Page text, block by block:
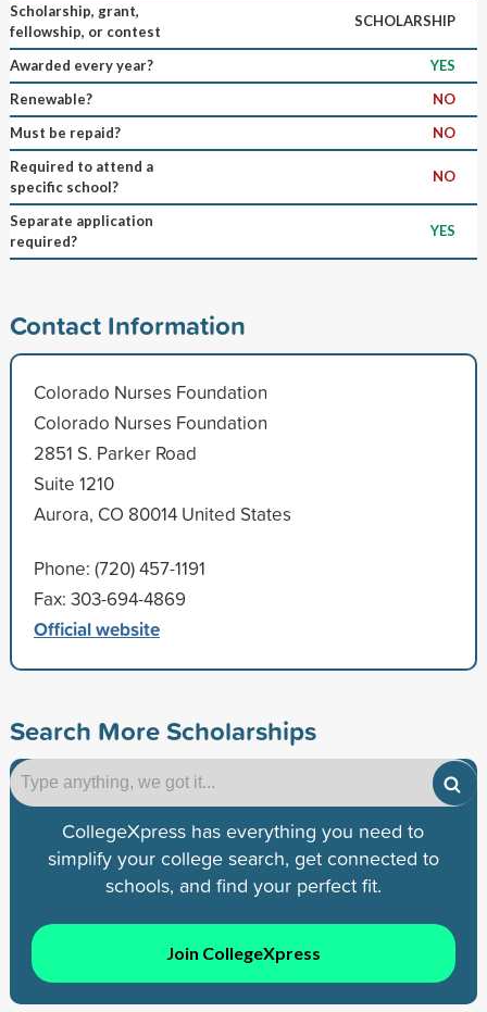
Scholarship, grant,
fellowship, or contest
SCHOLARSHIP
Awarded every year?
YES
Renewable?
NO
Must be repaid?
NO
Required to attend a
specific school?
NO
Separate application
required?
YES
Contact Information
Colorado Nurses Foundation
Colorado Nurses Foundation
2851 S. Parker Road
Suite 1210
Aurora, CO 80014 United States
Phone: (720) 457-1191
Fax: 303-694-4869
Official website
Search More Scholarships
CollegeXpress has everything you need to
simplify your college search, get connected to
schools, and find your perfect fit.
Join CollegeXpress